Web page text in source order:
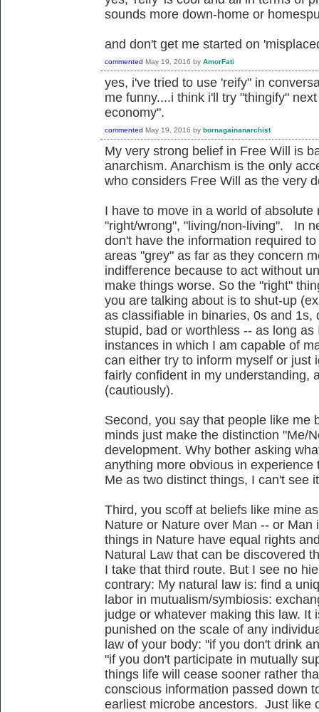
sounds more down-home or
and don't get me started on
commented May 19, 2016 by AmorFati
yes, i've tried to use 'reify" in
me funny....i think i'll try "thingify"
economy".
commented May 19, 2016 by bornagainanarchist
My very strong belief in Free Will is
anarchism. Anarchism is the only
who considers Free Will as the very
I have to move in a world of
"right/wrong", "living/non-living". In
don't have the information required
areas "grey" as far as they concern
indifference because to act without
make things worse. So the "right"
you are talking about is to shut-up
as classifiable in binaries, 0s and
stupid, bad or worthless -- as long
instances in which I am capable of
can either try to inform myself or just
fairly confident in my understanding,
(cautiously).
Second, you say that people like me
minds just make the distinction "Me/
development. Why bother asking
anything more obvious in
Me as two distinct things, I can't see
Third, you scoff at beliefs like mine
Nature or Nature over Man -- or
things in Nature have equal rights
Natural Law that can be discovered
I take that third route. But I see no
contrary: My natural law is: find a
labor in mutualism/symbiosis:
judge or whatever making this law. It
punished on the scale of any
law of your body: "if you don't drink
"if you don't participate in mutually
things life will cease sooner rather
conscious information passed down
earliest microbe ancestors. Just like